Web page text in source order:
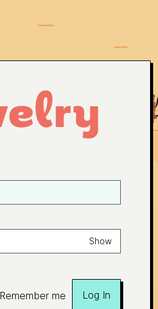
Show
Remember me Log In